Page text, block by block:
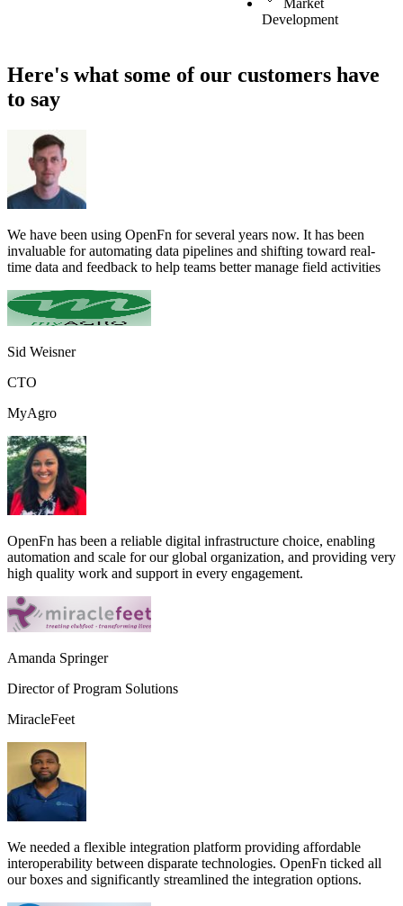
Market
Development
Here's what some of our customers have
to say
We have been using OpenFn for several years now. It has been
invaluable for automating data pipelines and shifting toward real-
time data and feedback to help teams better manage field activities
Sid Weisner
CTO
MyAgro
OpenFn has been a reliable digital infrastructure choice, enabling
automation and scale for our global organization, and providing very
high quality work and support in every engagement.
Amanda Springer
Director of Program Solutions
MiracleFeet
We needed a flexible integration platform providing affordable
interoperability between disparate technologies. OpenFn ticked all
our boxes and significantly streamlined the integration options.